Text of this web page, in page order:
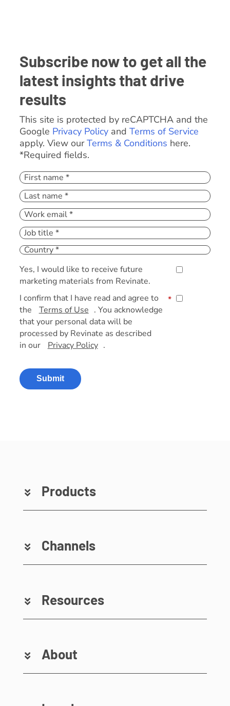
Subscribe now to get all the
latest insights that drive
results
This site is protected by reCAPTCHA and the
Google Privacy Policyand Terms of Service
apply. View ourTerms & Conditions here.
*Required fields.
Yes, I would like to receive future
marketing materials from Revinate.
I confirm that I have read and agree to
the
Terms of Use . You acknowledge
that your personal data will be
processed by Revinate as described
in our
Privacy Policy .
*
Submit
Products
Channels
Resources
About